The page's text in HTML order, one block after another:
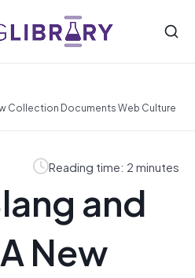
Collection Documents Web Culture
Reading time: 2 minutes
and
New